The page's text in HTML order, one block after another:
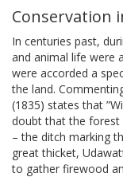
Conservation
In centuries past,
and animal life were
were accorded a
the land.
(1835) states that
doubt that the forest
– the ditch marking
great thicket,
to gather firewood